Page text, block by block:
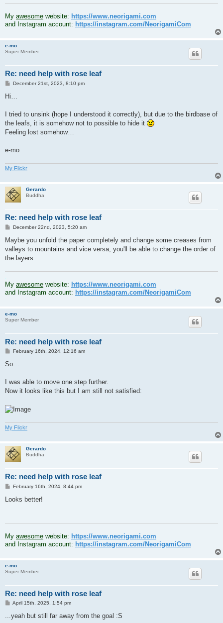
My awesome website: https://www.neorigami.com
and Instagram account: https://instagram.com/NeorigamiCom
e-mo
Super Member
Re: need help with rose leaf
PDecember 21st, 2023, 8:10 pm
Hi…
I tried to unsink (hope I understood it correctly), but due to the birdbase of
the leafs, it is somehow not to possible to hide it
Feeling lost somehow…
e-mo
My Flickr
Gerardo
Buddha
Re: need help with rose leaf
P
s
December 22nd, 2023, 5:20 am
Maybe you unfold the paper completely and change some creases from
valleys to mountains and vice versa, you'll be able to change the order of
the layers.
My awesome website: https://www.neorigami.com
and Instagram account: https://instagram.com/NeorigamiCom
e-mo
Super Member
Re: need help with rose leaf
P
s
February 16th, 2024, 12:16 am
So…
I was able to move one step further.
Now it looks like this but I am still not satisfied:
My Flickr
Gerardo
Buddha
Re: need help with rose leaf
P
s
February 16th, 2024, 8:44 pm
Looks better!
My awesome website: https://www.neorigami.com
and Instagram account: https://instagram.com/NeorigamiCom
e-mo
Super Member
Re: need help with rose leaf
P
s
t
April 15th, 2025, 1:54 pm
...yeah but still far away from the goal :S